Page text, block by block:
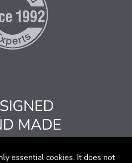
essential cookies. It does not